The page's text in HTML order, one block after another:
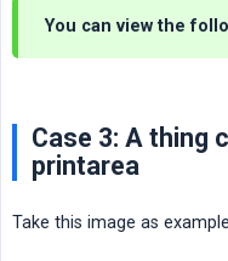
You can view the
Case 3: A thing
printarea
Take this image as